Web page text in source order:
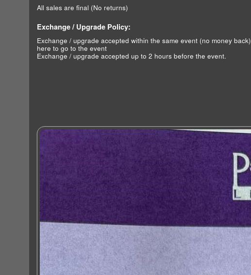
All sales are final (No returns)
Exchange / Upgrade Policy:
Exchange / upgrade accepted within the same event (no money back)
here to go to the event
Exchange / upgrade accepted up to 2 hours before the event.